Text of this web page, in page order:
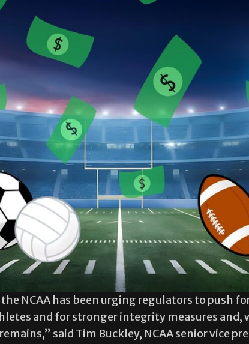
NCAA has been urging regulators to push
and for stronger integrity measures and,
said Tim Buckley, NCAA senior vice